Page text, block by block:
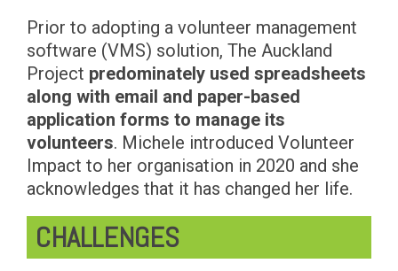
Prior to adopting a volunteer management
software (VMS) solution, The Auckland
Project predominately used spreadsheets
along with email and paper-based
application forms to manage its
volunteers. Michele introduced Volunteer
Impact to her organisation in 2020 and she
acknowledges that it has changed her life.
CHALLENGES